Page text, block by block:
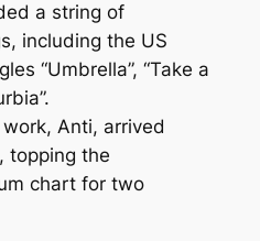
a string of
including the US
“Umbrella”, “Take a
work, Anti, arrived
topping the
chart for two